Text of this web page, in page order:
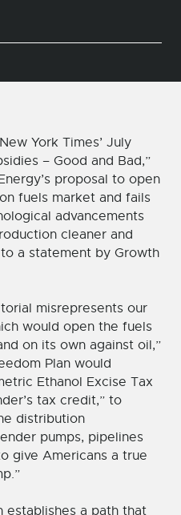
York Times’ July
– Good and Bad,”
proposal to open
fuels market and fails
advancements
cleaner and
a statement by Growth
misrepresents our
would open the fuels
on its own against oil,”
Plan would
Ethanol Excise Tax
tax credit,” to
distribution
pumps, pipelines
give Americans a true
establishes a path that